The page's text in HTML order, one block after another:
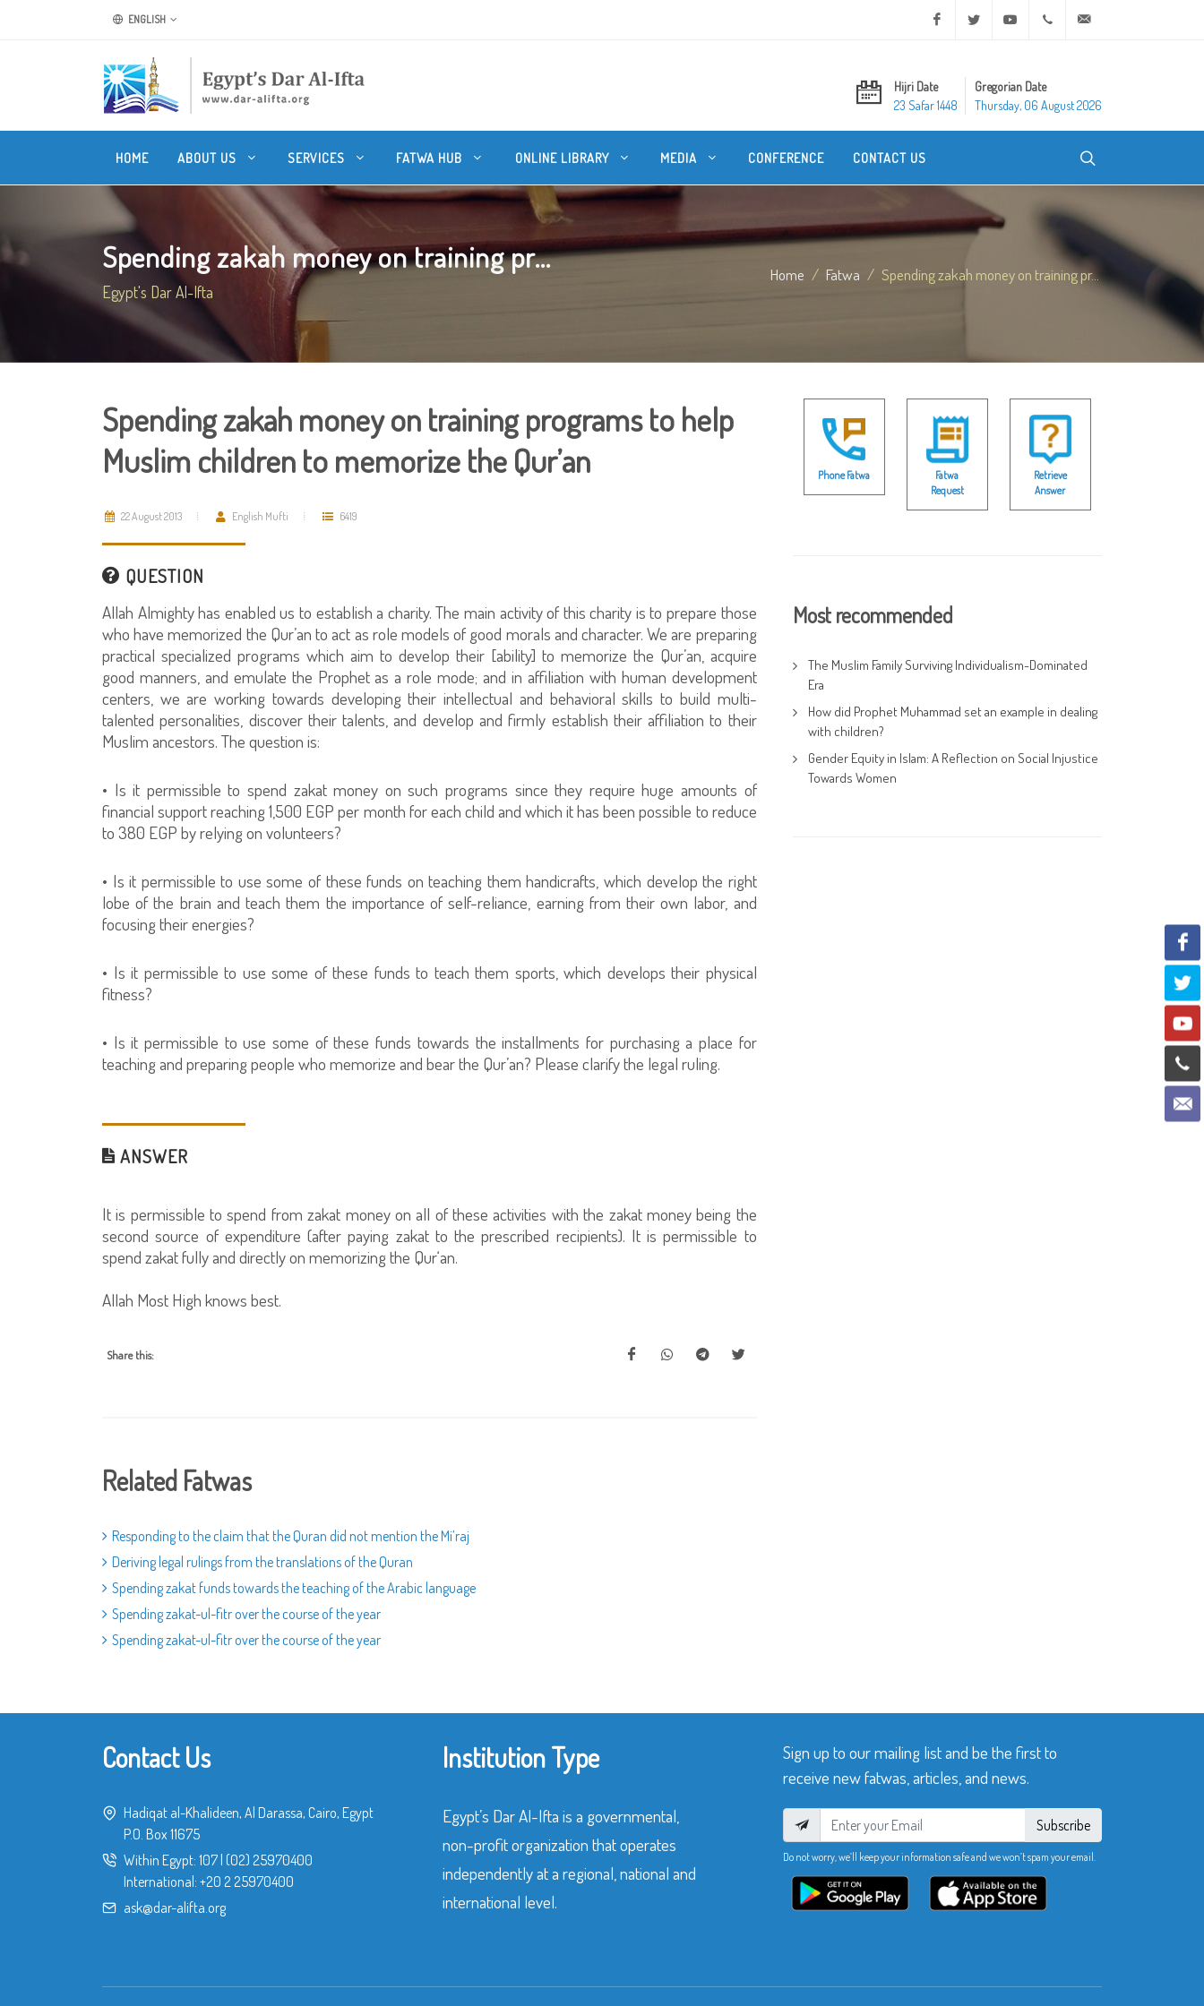
ENGLISH Facebook Twitter Youtube +20 2 25970400
Hijri Date
23 Safar 1448
Gregorian Date
Thursday, 06 August 2026
HOME ABOUT US SERVICES FATWA HUB ONLINE LIBRARY MEDIA CONFERENCE CONTACT US
Spending zakah money on training pr...
Egypt's Dar Al-Ifta
Home Fatwa Spending zakah money on training pr...
Spending zakah money on training programs to help
Muslim children to memorize the Qur’an
22 August 2013 English Mufti 6419
QUESTION
Allah Almighty has enabled us to establish a charity. The main activity of this charity is to prepare those
who have memorized the Qur’an to act as role models of good morals and character. We are preparing
practical specialized programs which aim to develop their [ability] to memorize the Qur’an, acquire
good manners, and emulate the Prophet as a role mode; and in affiliation with human development
centers, we are working towards developing their intellectual and behavioral skills to build multi-
talented personalities, discover their talents, and develop and firmly establish their affiliation to their
Muslim ancestors. The question is:
• Is it permissible to spend zakat money on such programs since they require huge amounts of
financial support reaching 1,500 EGP per month for each child and which it has been possible to reduce
to 380 EGP by relying on volunteers?
• Is it permissible to use some of these funds on teaching them handicrafts, which develop the right
lobe of the brain and teach them the importance of self-reliance, earning from their own labor, and
focusing their energies?
• Is it permissible to use some of these funds to teach them sports, which develops their physical
fitness?
• Is it permissible to use some of these funds towards the installments for purchasing a place for
teaching and preparing people who memorize and bear the Qur’an? Please clarify the legal ruling.
ANSWER
It is permissible to spend from zakat money on all of these activities with the zakat money being the
second source of expenditure (after paying zakat to the prescribed recipients). It is permissible to
spend zakat fully and directly on memorizing the Qur‘an.
Allah Most High knows best.
Share this:
Related Fatwas
Responding to the claim that the Quran did not mention the Mi’raj
Deriving legal rulings from the translations of the Quran
Spending zakat funds towards the teaching of the Arabic language
Spending zakat-ul-fitr over the course of the year
Spending zakat-ul-fitr over the course of the year
Phone Fatwa
Fatwa
Request
Retrieve
Answer
Most recommended
The Muslim Family Surviving Individualism-Dominated
Era
How did Prophet Muhammad set an example in dealing
with children?
Gender Equity in Islam: A Reflection on Social Injustice
Towards Women
Contact Us
Hadiqat al-Khalideen, Al Darassa, Cairo, Egypt
P.O. Box 11675
Within Egypt: 107 (02) 25970400
International: +20 2 25970400
ask@dar-alifta.org
Institution Type
Egypt’s Dar Al-Ifta is a governmental,
non-profit organization that operates
independently at a regional, national and
international level.
Sign up to our mailing list and be the first to
receive new fatwas, articles, and news.
Subscribe
Do not worry, we’ll keep your information safe and we won’t spam your email.